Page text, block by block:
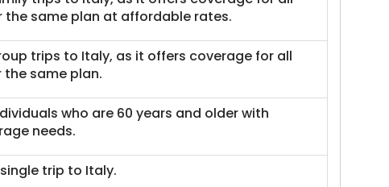
the same plan at affordable rates.
trips to Italy, as it offers coverage for all
same plan.
who are 60 years and older with
needs.
trip to Italy.